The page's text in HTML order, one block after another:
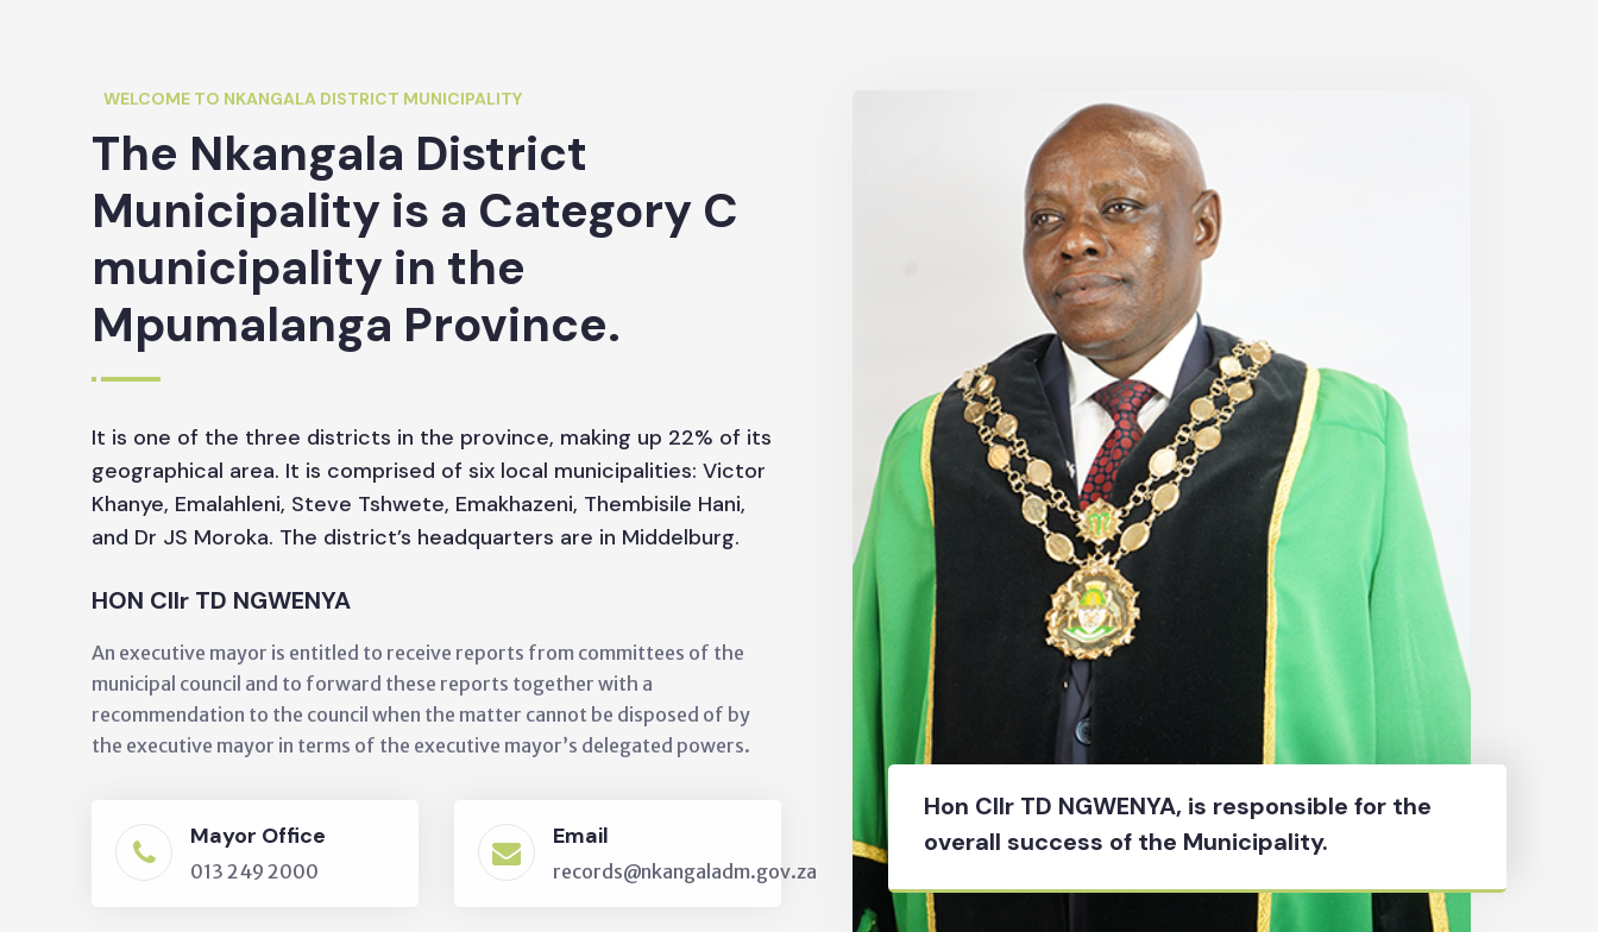
WELCOME TO NKANGALA DISTRICT MUNICIPALITY
The Nkangala District
Municipality is a Category C
municipality in the
Mpumalanga Province.
It is one of the three districts in the province, making up 22% of its
geographical area. It is comprised of six local municipalities: Victor
Khanye, Emalahleni, Steve Tshwete, Emakhazeni, Thembisile Hani,
and Dr JS Moroka. The district’s headquarters are in Middelburg.
HON Cllr TD NGWENYA
An executive mayor is entitled to receive reports from committees of the
municipal council and to forward these reports together with a
recommendation to the council when the matter cannot be disposed of by
the executive mayor in terms of the executive mayor’s delegated powers.
Mayor Office
013 249 2000
Email
records@nkangaladm.gov.za
Hon Cllr TD NGWENYA, is responsible for the
overall success of the Municipality.